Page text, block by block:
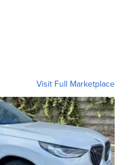
Visit Full Marketplace